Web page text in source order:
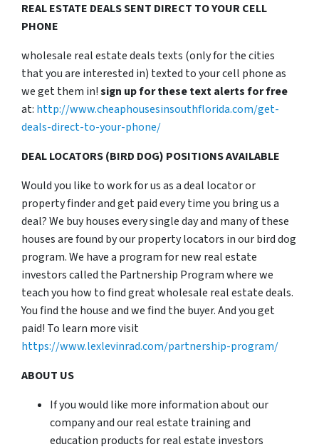
REAL ESTATE DEALS SENT DIRECT TO YOUR CELL
PHONE
wholesale real estate deals texts (only for the cities
that you are interested in) texted to your cell phone as
we get them in!sign up for these text alerts for free
at: http://www.cheaphousesinsouthflorida.com/get-
deals-direct-to-your-phone/
DEAL LOCATORS (BIRD DOG) POSITIONS AVAILABLE
Would you like to work for us as a deal locator or
property finder and get paid every time you bring us a
deal? We buy houses every single day and many of these
houses are found by our property locators in our bird dog
program. We have a program for new real estate
investors called the Partnership Program where we
teach you how to find great wholesale real estate deals.
You find the house and we find the buyer. And you get
paid! To learn more visit
https://www.lexlevinrad.com/partnership-program/
ABOUT US
If you would like more information about our
company and our real estate training and
education products for real estate investors